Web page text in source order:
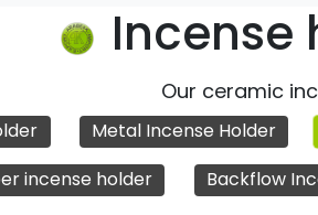
Incense
Our ceramic
Metal Incense Holder
incense holder
Backflow